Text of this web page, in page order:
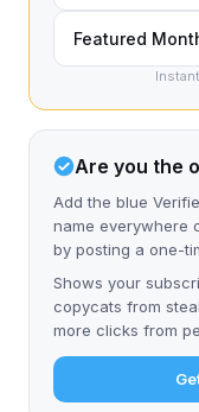
Featured
Are you the
Add the blue
name everywhere
by posting a one-
Shows your
copycats from
more clicks from